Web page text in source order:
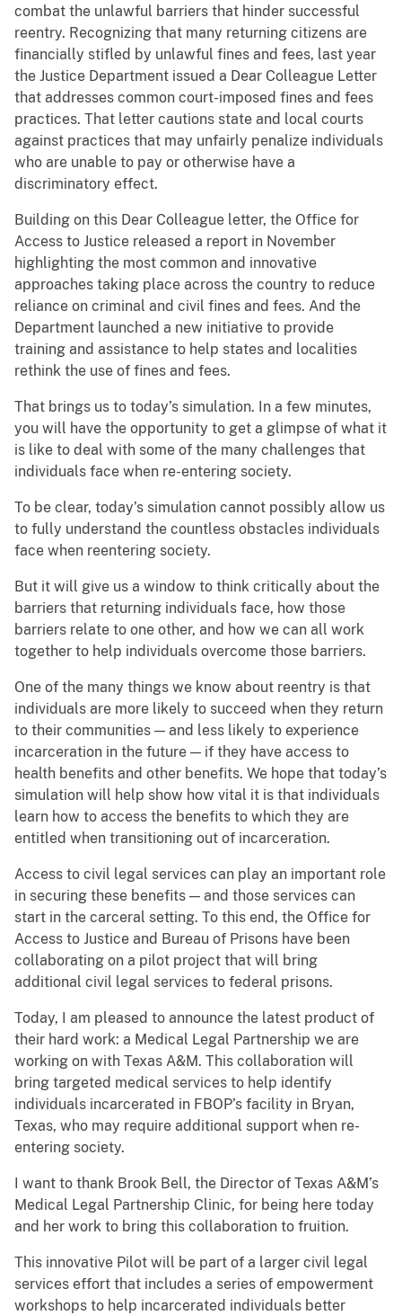
combat the unlawful barriers that hinder successful
reentry. Recognizing that many returning citizens are
financially stifled by unlawful fines and fees, last year
the Justice Department issued a Dear Colleague Letter
that addresses common court-imposed fines and fees
practices. That letter cautions state and local courts
against practices that may unfairly penalize individuals
who are unable to pay or otherwise have a
discriminatory effect.
Building on this Dear Colleague letter, the Office for
Access to Justice released a report in November
highlighting the most common and innovative
approaches taking place across the country to reduce
reliance on criminal and civil fines and fees. And the
Department launched a new initiative to provide
training and assistance to help states and localities
rethink the use of fines and fees.
That brings us to today’s simulation. In a few minutes,
you will have the opportunity to get a glimpse of what it
is like to deal with some of the many challenges that
individuals face when re-entering society.
To be clear, today’s simulation cannot possibly allow us
to fully understand the countless obstacles individuals
face when reentering society.
But it will give us a window to think critically about the
barriers that returning individuals face, how those
barriers relate to one other, and how we can all work
together to help individuals overcome those barriers.
One of the many things we know about reentry is that
individuals are more likely to succeed when they return
to their communities — and less likely to experience
incarceration in the future — if they have access to
health benefits and other benefits. We hope that today’s
simulation will help show how vital it is that individuals
learn how to access the benefits to which they are
entitled when transitioning out of incarceration.
Access to civil legal services can play an important role
in securing these benefits — and those services can
start in the carceral setting. To this end, the Office for
Access to Justice and Bureau of Prisons have been
collaborating on a pilot project that will bring
additional civil legal services to federal prisons.
Today, I am pleased to announce the latest product of
their hard work: a Medical Legal Partnership we are
working on with Texas A&M. This collaboration will
bring targeted medical services to help identify
individuals incarcerated in FBOP’s facility in Bryan,
Texas, who may require additional support when re-
entering society.
I want to thank Brook Bell, the Director of Texas A&M’s
Medical Legal Partnership Clinic, for being here today
and her work to bring this collaboration to fruition.
This innovative Pilot will be part of a larger civil legal
services effort that includes a series of empowerment
workshops to help incarcerated individuals better